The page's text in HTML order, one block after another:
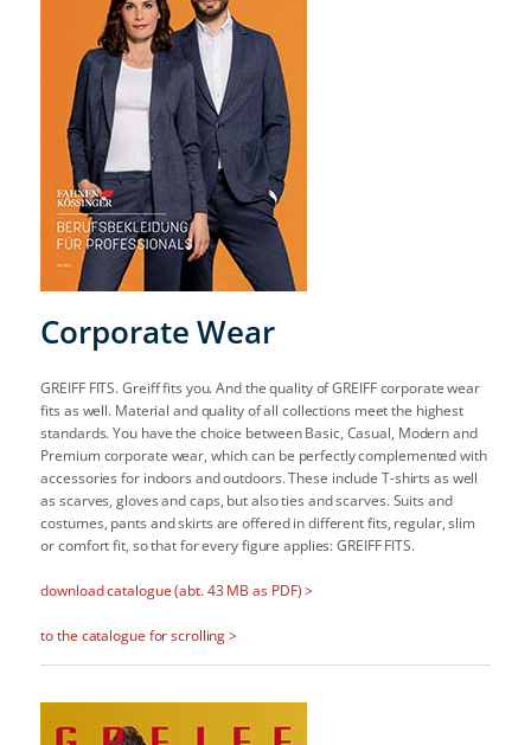
Corporate Wear
GREIFF FITS. Greiff fits you. And the quality of GREIFF corporate wear
fits as well. Material and quality of all collections meet the highest
standards. You have the choice between Basic, Casual, Modern and
Premium corporate wear, which can be perfectly complemented with
accessories for indoors and outdoors. These include T-shirts as well
as scarves, gloves and caps, but also ties and scarves. Suits and
costumes, pants and skirts are offered in different fits, regular, slim
or comfort fit, so that for every figure applies: GREIFF FITS.
download catalogue (abt. 43 MB as PDF) >
to the catalogue for scrolling >